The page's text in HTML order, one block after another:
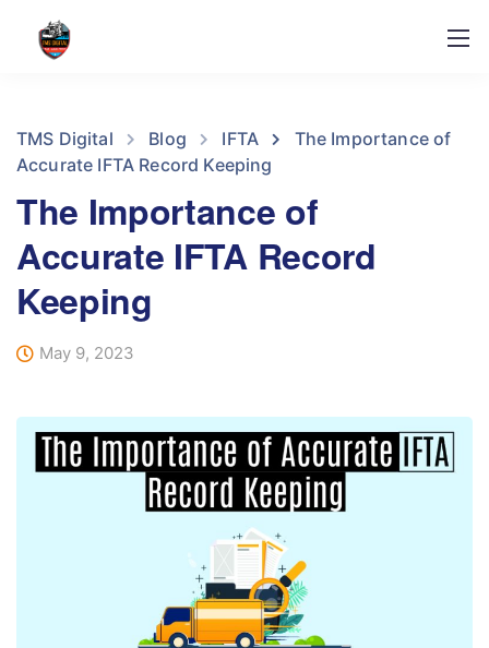
TMS Digital Blog IFTA
The Importance of
Accurate IFTA Record Keeping
The Importance of
Accurate IFTA Record
Keeping
May 9, 2023